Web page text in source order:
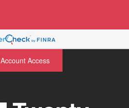
Account Access